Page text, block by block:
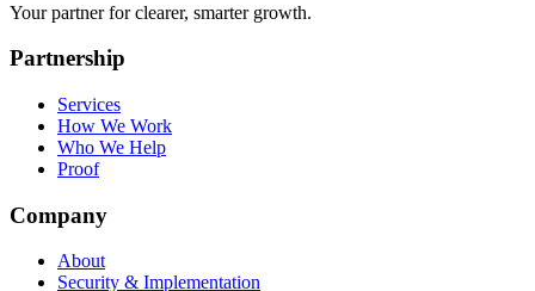
Your partner for clearer, smarter growth.
Partnership
Services
How We Work
Who We Help
Proof
Company
About
Security & Implementation